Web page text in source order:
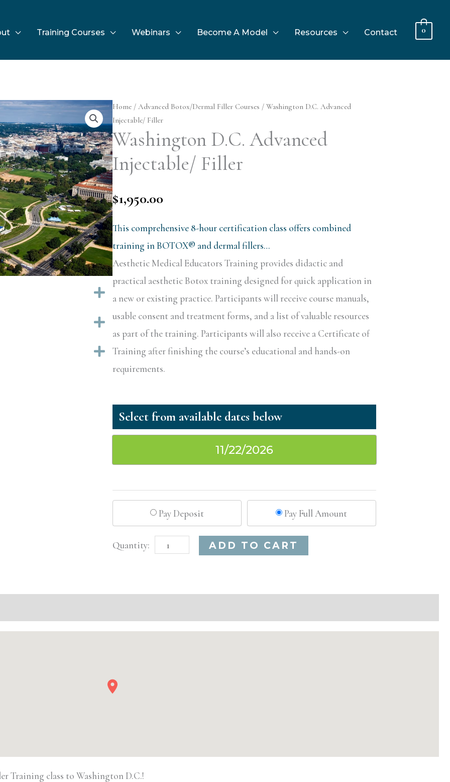
Training Courses Webinars Become A Model Resources Contact 0
Expand
Expand
Expand
Home / Advanced Botox/Dermal Filler Courses / Washington D.C. Advanced
Injectable/ Filler
Washington D.C. Advanced
Injectable/ Filler
$1,950.00
This comprehensive 8-hour certification class offers combined
training in BOTOX® and dermal fillers…
Aesthetic Medical Educators Training provides didactic and
practical aesthetic Botox training designed for quick application in
a new or existing practice. Participants will receive course manuals,
usable consent and treatment forms, and a list of valuable resources
as part of the training. Participants will also receive a Certificate of
Training after finishing the course’s educational and hands-on
requirements.
11/22/2026
Pay Deposit Pay Full Amount
Washington
Injectable/
quantity
ADD TO CART
Training class to Washington D.C.!